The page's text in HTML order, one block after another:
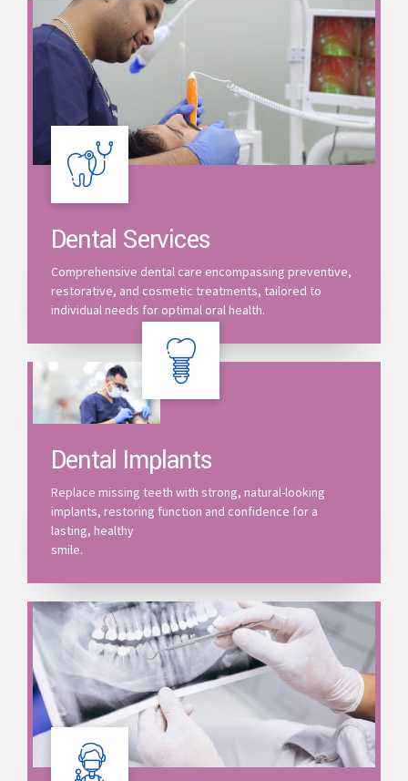
Dental Services
Comprehensive dental care encompassing preventive,
restorative, and cosmetic treatments, tailored to
individual needs for optimal oral health.
Dental Implants
Replace missing teeth with strong, natural-looking
implants, restoring function and confidence for a
lasting, healthy
smile.